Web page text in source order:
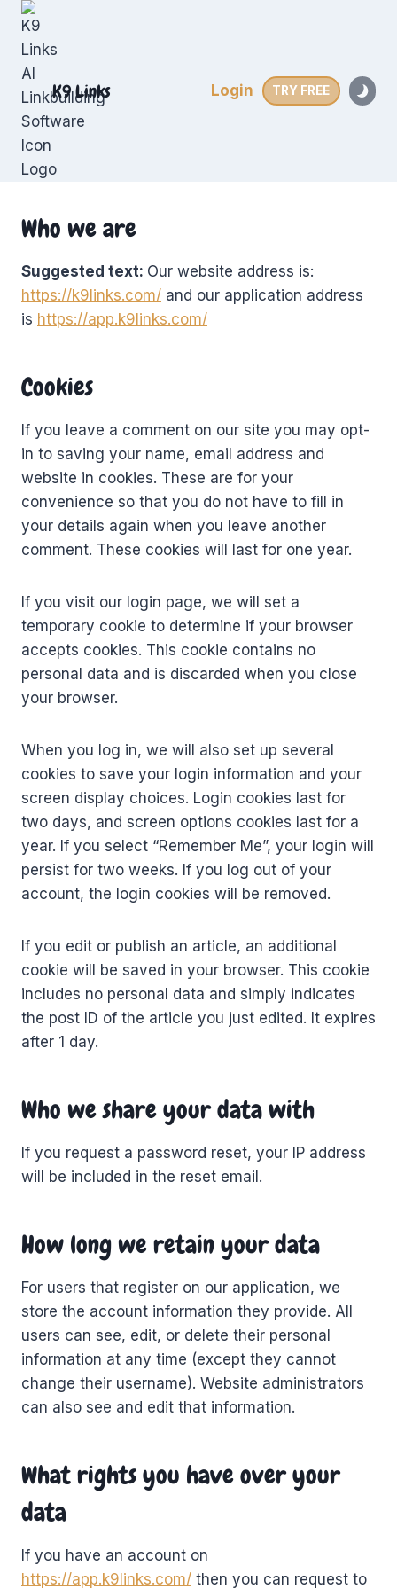
Skip
content
K9 Links Login TRY FREE
Who we are
Suggested text: Our website address is:
https://k9links.com/ and our application address
is https://app.k9links.com/
Cookies
If you leave a comment on our site you may opt-
in to saving your name, email address and
website in cookies. These are for your
convenience so that you do not have to fill in
your details again when you leave another
comment. These cookies will last for one year.
If you visit our login page, we will set a
temporary cookie to determine if your browser
accepts cookies. This cookie contains no
personal data and is discarded when you close
your browser.
When you log in, we will also set up several
cookies to save your login information and your
screen display choices. Login cookies last for
two days, and screen options cookies last for a
year. If you select “Remember Me”, your login will
persist for two weeks. If you log out of your
account, the login cookies will be removed.
If you edit or publish an article, an additional
cookie will be saved in your browser. This cookie
includes no personal data and simply indicates
the post ID of the article you just edited. It expires
after 1 day.
Who we share your data with
If you request a password reset, your IP address
will be included in the reset email.
How long we retain your data
For users that register on our application, we
store the account information they provide. All
users can see, edit, or delete their personal
information at any time (except they cannot
change their username). Website administrators
can also see and edit that information.
What rights you have over your
data
If you have an account on
https://app.k9links.com/ then you can request to